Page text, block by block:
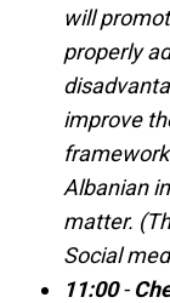
will
properly
improve
Albanian
matter.
Social
11:00-